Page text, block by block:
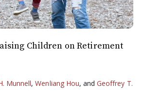
Children on Retirement
Munnell,Wenliang Hou, andGeoffrey T.